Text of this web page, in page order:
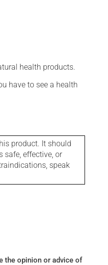
health products.
have to see a health
product. It should
safe, effective, or
speak
the opinion or advice of